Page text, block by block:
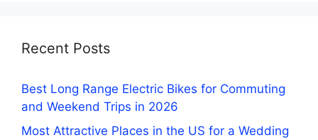
Recent Posts
Best Long Range Electric Bikes for Commuting
and Weekend Trips in 2026
Most Attractive Places in the US for a Wedding